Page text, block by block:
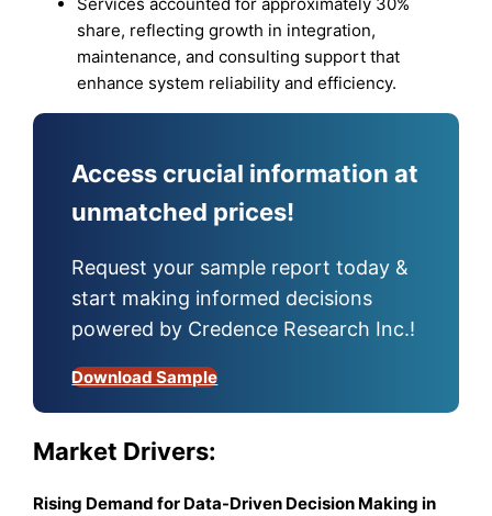
share, reflecting growth in integration,
maintenance, and consulting support that
enhance system reliability and efficiency.
Access crucial information at
unmatched prices!
Request your sample report today &
start making informed decisions
powered by Credence Research Inc.!
Download Sample
Market Drivers:
Rising Demand for Data-Driven Decision Making in